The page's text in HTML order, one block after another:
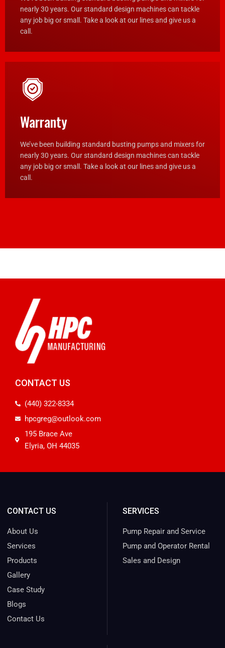
nearly 30 years. Our standard design machines can tackle
any job big or small. Take a look at our lines and give us a
call.
Warranty
We’ve been building standard busting pumps and mixers for
nearly 30 years. Our standard design machines can tackle
any job big or small. Take a look at our lines and give us a
call.
CONTACT US
(440) 322-8334
hpcgreg@outlook.com
195 Brace Ave
Elyria, OH 44035
CONTACT US
About Us
Services
Products
Gallery
Case Study
Blogs
Contact Us
SERVICES
Pump Repair and Service
Pump and Operator Rental
Sales and Design